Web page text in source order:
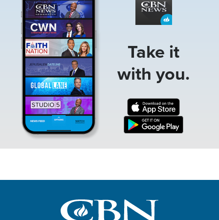
Take it
with you.